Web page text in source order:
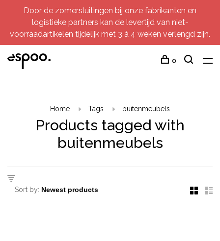
Door de zomersluitingen bij onze fabrikanten en
logistieke partners kan de levertijd van niet-
voorraadartikelen tijdelijk met 3 à 4 weken verlengd zijn.
0
Home Tags buitenmeubels
Products tagged with
buitenmeubels
Sort by: